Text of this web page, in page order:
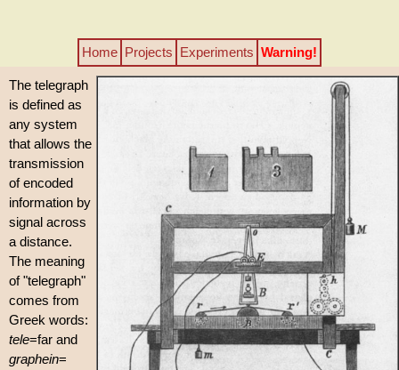
Home Projects Experiments Warning!
The telegraph
is defined as
any system
that allows the
transmission
of encoded
information by
signal across
a distance.
The meaning
of "telegraph"
comes from
Greek words:
tele=far and
graphein=